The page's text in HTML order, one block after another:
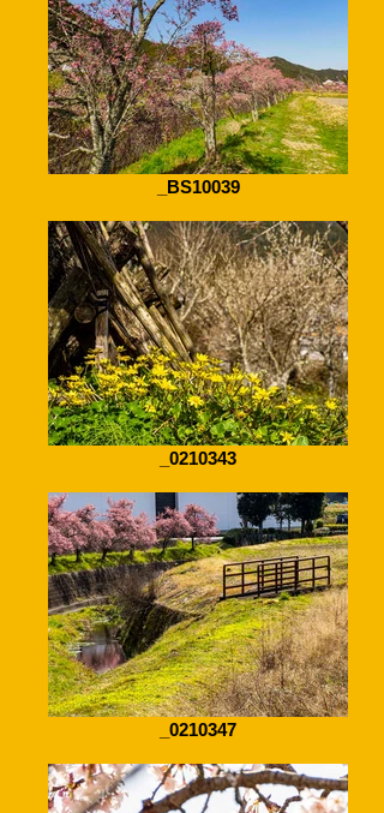
_BS10039
_0210343
_0210347